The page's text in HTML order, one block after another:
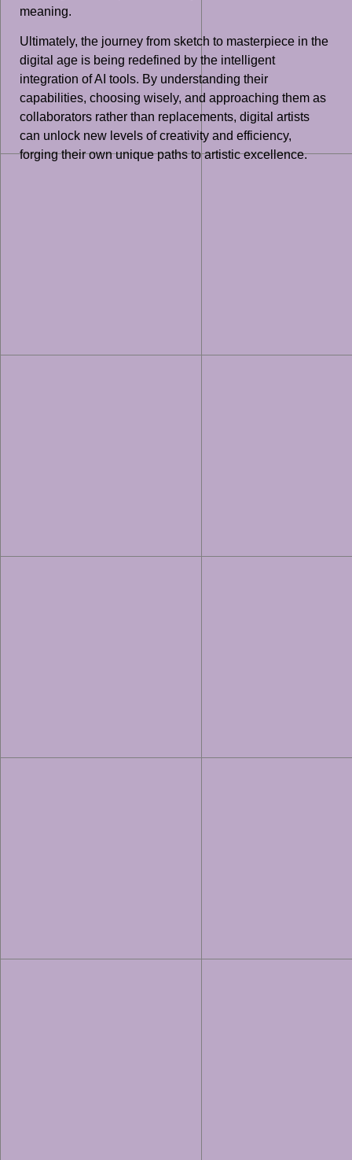
meaning.
Ultimately, the journey from sketch to masterpiece in the
digital age is being redefined by the intelligent
integration of AI tools. By understanding their
capabilities, choosing wisely, and approaching them as
collaborators rather than replacements, digital artists
can unlock new levels of creativity and efficiency,
forging their own unique paths to artistic excellence.